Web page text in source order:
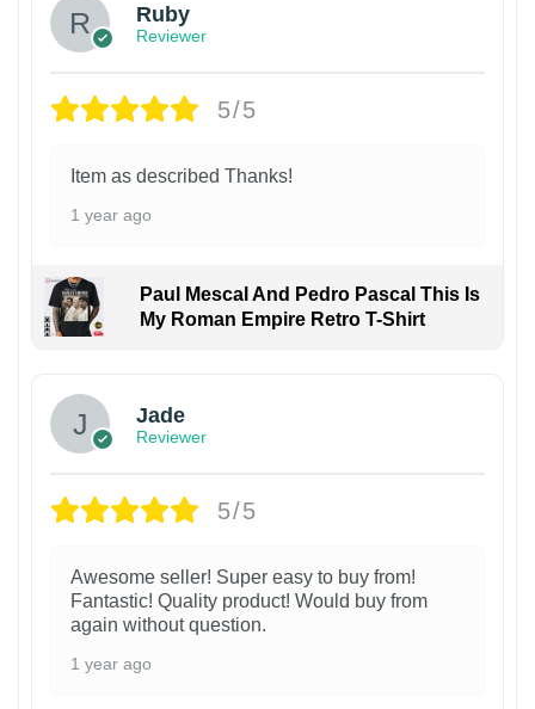
Ruby
Reviewer
5/5
Item as described Thanks!
1 year ago
Paul Mescal And Pedro Pascal This Is
My Roman Empire Retro T-Shirt
Jade
Reviewer
5/5
Awesome seller! Super easy to buy from!
Fantastic! Quality product! Would buy from
again without question.
1 year ago